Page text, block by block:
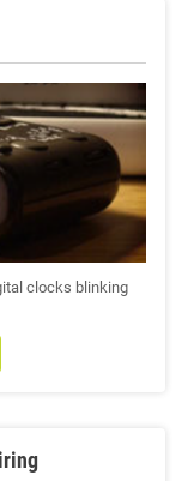
clocks blinking